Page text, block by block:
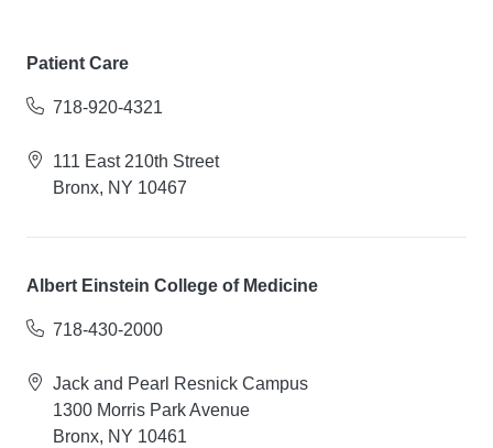
Patient Care
718-920-4321
111 East 210th Street
Bronx, NY 10467
Albert Einstein College of Medicine
718-430-2000
Jack and Pearl Resnick Campus
1300 Morris Park Avenue
Bronx, NY 10461